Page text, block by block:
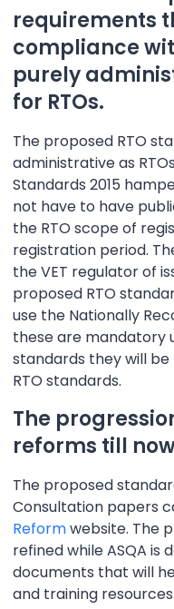
requirements
compliance
purely
for RTOs.
The proposed RTO
administrative as
Standards 2015
not have to have
the RTO scope of
registration period.
the VET regulator of
proposed RTO
use the Nationally
these are mandatory
standards they will
RTO standards.
The
reforms till
The proposed
Consultation papers
Reformwebsite. The
refined while ASQA is
documents that will
and training resources.